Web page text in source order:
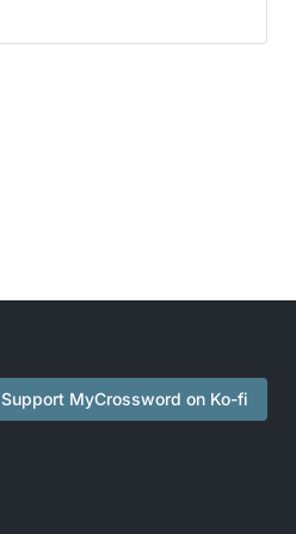
Support MyCrossword on Ko-fi